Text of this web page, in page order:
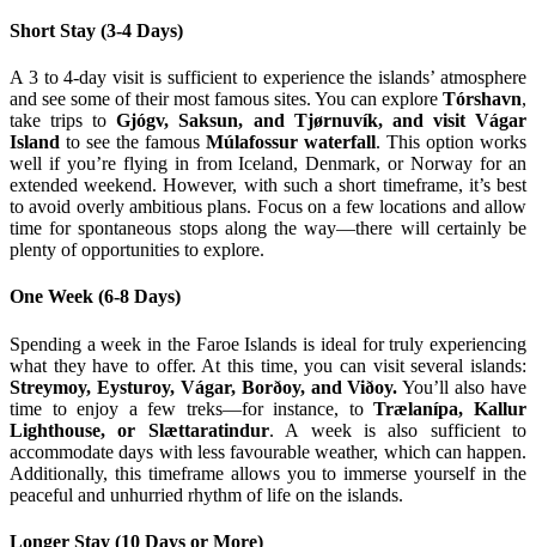
Short Stay (3-4 Days)
A 3 to 4-day visit is sufficient to experience the islands’ atmosphere
and see some of their most famous sites. You can explore Tórshavn,
take trips toGjógv, Saksun, and Tjørnuvík, and visit Vágar
Island to see the famous Múlafossur waterfall. This option works
well if you’re flying in from Iceland, Denmark, or Norway for an
extended weekend. However, with such a short timeframe, it’s best
to avoid overly ambitious plans. Focus on a few locations and allow
time for spontaneous stops along the way—there will certainly be
plenty of opportunities to explore.
One Week (6-8 Days)
Spending a week in the Faroe Islands is ideal for truly experiencing
what they have to offer. At this time, you can visit several islands:
Streymoy, Eysturoy, Vágar, Borðoy, and Viðoy. You’ll also have
time to enjoy a few treks—for instance, toTrælanípa, Kallur
Lighthouse, or Slættaratindur. A week is also sufficient to
accommodate days with less favourable weather, which can happen.
Additionally, this timeframe allows you to immerse yourself in the
peaceful and unhurried rhythm of life on the islands.
Longer Stay (10 Days or More)